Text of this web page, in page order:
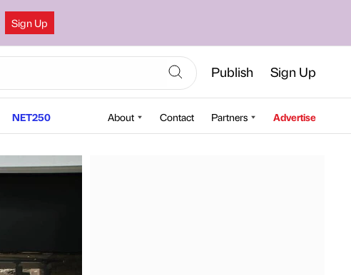
Sign Up
Publish Sign Up
NET250 About Contact Partners Advertise